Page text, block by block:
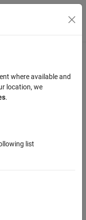
Toggle
name displays in
can select it when they
the processor ID that
types used by the
where available and
location, we
.
list